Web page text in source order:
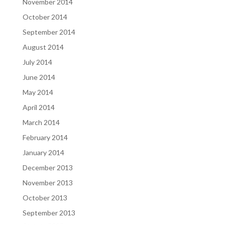
November 2014
October 2014
September 2014
August 2014
July 2014
June 2014
May 2014
April 2014
March 2014
February 2014
January 2014
December 2013
November 2013
October 2013
September 2013